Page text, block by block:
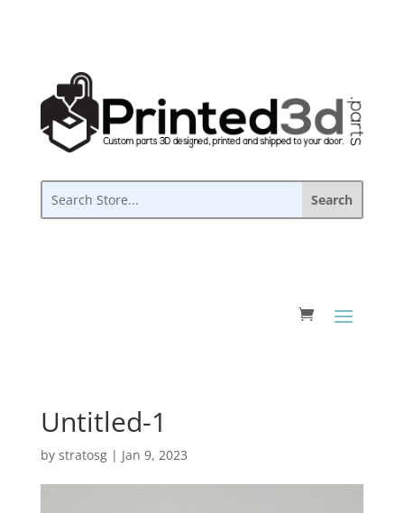
Untitled-1
by stratosg| Jan 9, 2023